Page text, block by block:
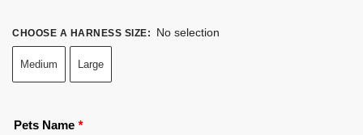
CHOOSE A HARNESS SIZE: No selection
Medium Large
Pets Name *